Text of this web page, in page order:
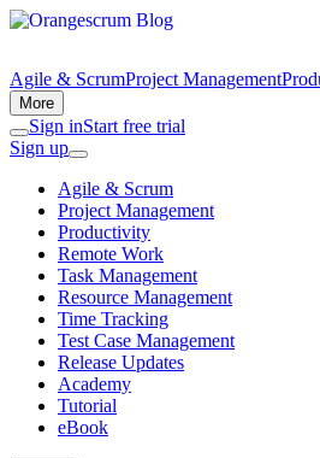
Agile & ScrumProject Management
More
Sign inStart free trial
Sign up
Agile & Scrum
Project Management
Productivity
Remote Work
Task Management
Resource Management
Time Tracking
Test Case Management
Release Updates
Academy
Tutorial
eBook